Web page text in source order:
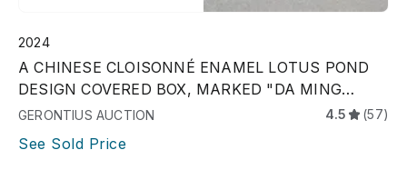
2024
A CHINESE CLOISONNÉ ENAMEL LOTUS POND
DESIGN COVERED BOX, MARKED "DA MING
JINGTAI NIAN ZHI,"
GERONTIUS AUCTION 4.5 (57)
See Sold Price